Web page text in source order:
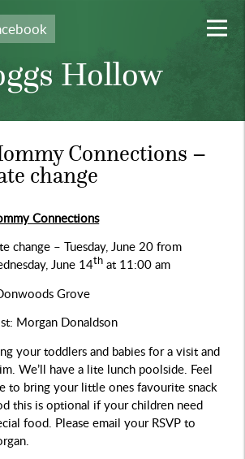
Hollow
Connections –
change
Connections
change – Tuesday, June 20 from
June 14th at 11:00 am
Grove
Morgan Donaldson
your toddlers and babies for a visit and
We’ll have a lite lunch poolside. Feel
to bring your little ones favourite snack
this is optional if your children need
food. Please email your RSVP to